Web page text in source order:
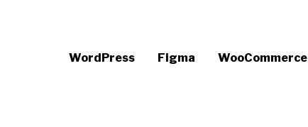
WordPress Figma WooCommerce